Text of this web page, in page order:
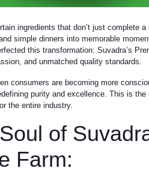
ingredients that don’t just complete
simple dinners into memorable
this transformation: Suvadra’s
and unmatched quality standards.
consumers are becoming more
purity and excellence. This is
the entire industry.
of
Farm: